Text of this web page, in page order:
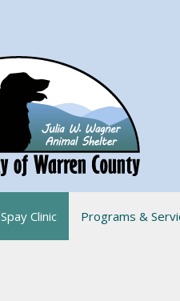
Spay Clinic Programs &